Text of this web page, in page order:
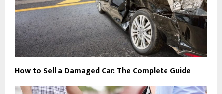
How to Sell a Damaged Car: The Complete Guide